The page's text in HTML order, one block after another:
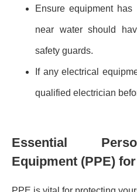
Ensure equipment has
near water should
safety guards.
If any electrical
qualified electrician
Essential
Equipment (PPE)